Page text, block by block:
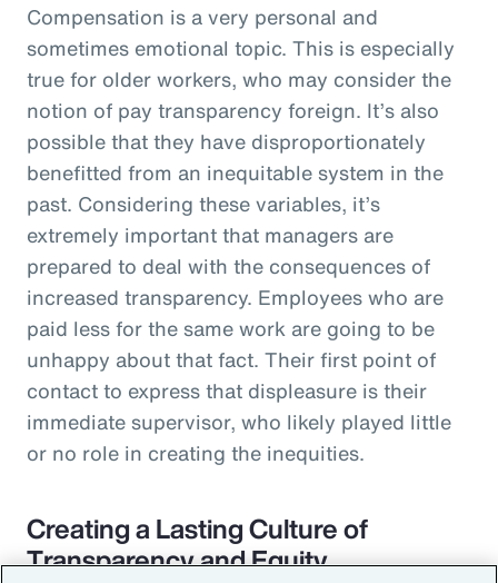
Compensation is a very personal and
sometimes emotional topic. This is especially
true for older workers, who may consider the
notion of pay transparency foreign. It’s also
possible that they have disproportionately
benefitted from an inequitable system in the
past. Considering these variables, it’s
extremely important that managers are
prepared to deal with the consequences of
increased transparency. Employees who are
paid less for the same work are going to be
unhappy about that fact. Their first point of
contact to express that displeasure is their
immediate supervisor, who likely played little
or no role in creating the inequities.
Creating a Lasting Culture of
Transparency and Equity